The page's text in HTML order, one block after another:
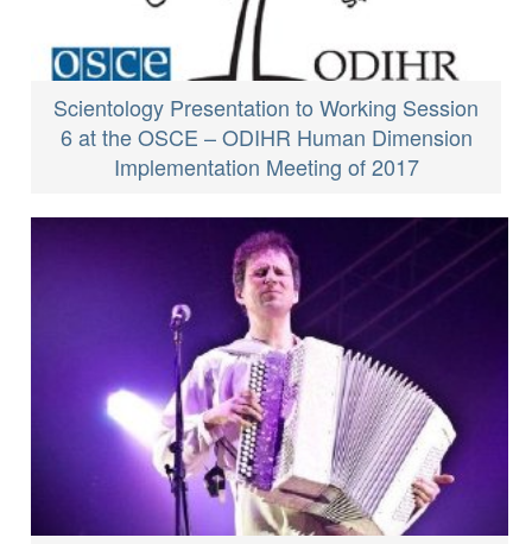
Scientology Presentation to Working Session
6 at the OSCE – ODIHR Human Dimension
Implementation Meeting of 2017